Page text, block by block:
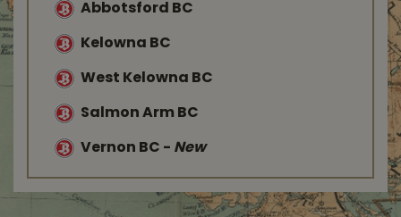
Abbotsford BC
Kelowna BC
West Kelowna BC
Salmon Arm BC
Vernon BC - New